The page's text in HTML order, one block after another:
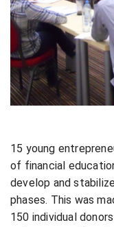
15 young
of financial
develop and
phases. This was
150 individual